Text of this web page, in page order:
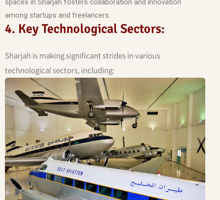
among startups and freelancers.
4. Key Technological Sectors:
Sharjah is making significant strides in various
technological sectors, including: